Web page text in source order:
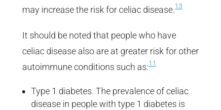
may increase the risk for celiac disease.13
It should be noted that people who have
celiac disease also are at greater risk for other
autoimmune conditions such as:11
Type 1 diabetes. The prevalence of celiac
disease in people with type 1 diabetes is